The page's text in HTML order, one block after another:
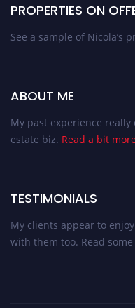
PROPERTIES ON
See a sample of Nicola’s
ABOUT ME
My past experience
estate biz. Read a bit
TESTIMONIALS
My clients appear to
with them too. Read